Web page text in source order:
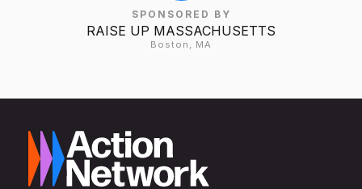
SPONSORED BY
RAISE UP MASSACHUSETTS
Boston, MA